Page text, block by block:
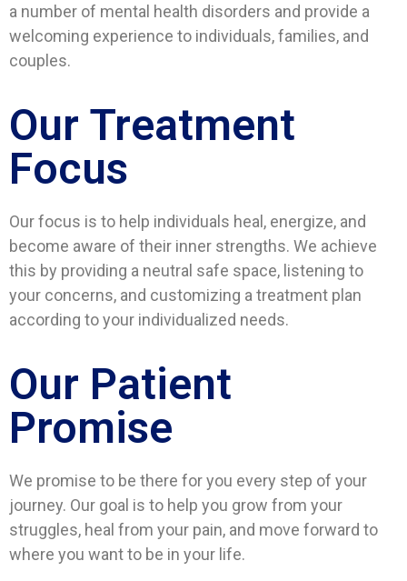
a number of mental health disorders and provide a
welcoming experience to individuals, families, and
couples.
Our Treatment
Focus
Our focus is to help individuals heal, energize, and
become aware of their inner strengths. We achieve
this by providing a neutral safe space, listening to
your concerns, and customizing a treatment plan
according to your individualized needs.
Our Patient
Promise
We promise to be there for you every step of your
journey. Our goal is to help you grow from your
struggles, heal from your pain, and move forward to
where you want to be in your life.